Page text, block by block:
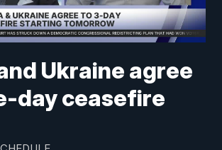
Ukraine agree
day ceasefire